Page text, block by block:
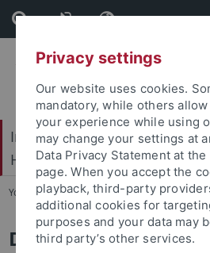
Skip
to
content
Skip
to
footer
International Center for
Humanities (IZEW)
You are here: Home ... Team
Dr. Simon David
Privacy settings
Our website uses cookies.
mandatory, while others
your experience while using
may change your settings at
Data Privacy Statement at
page. When you accept the
playback, third-party
additional cookies for
purposes and your data may
third party’s other services.